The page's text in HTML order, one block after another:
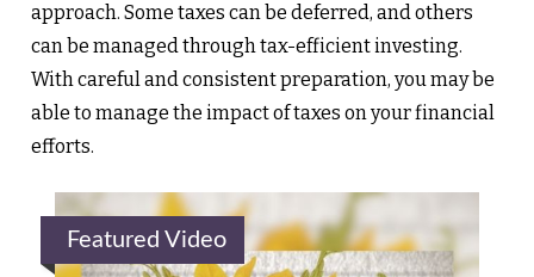
approach. Some taxes can be deferred, and others
can be managed through tax-efficient investing.
With careful and consistent preparation, you may be
able to manage the impact of taxes on your financial
efforts.
Featured Video